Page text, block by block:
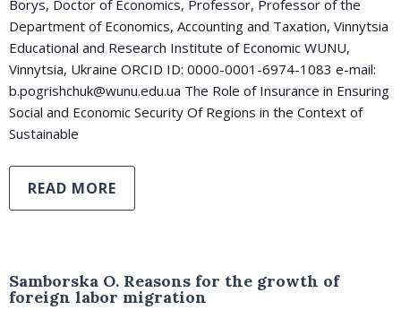
Borys, Doctor of Economics, Professor, Professor of the
Department of Economics, Accounting and Taxation, Vinnytsia
Educational and Research Institute of Economic WUNU,
Vinnytsia, Ukraine ORCID ID: 0000-0001-6974-1083 e-mail:
b.pogrishchuk@wunu.edu.ua The Role of Insurance in Ensuring
Social and Economic Security Of Regions in the Context of
Sustainable
READ MORE
Samborska O. Reasons for the growth of
foreign labor migration